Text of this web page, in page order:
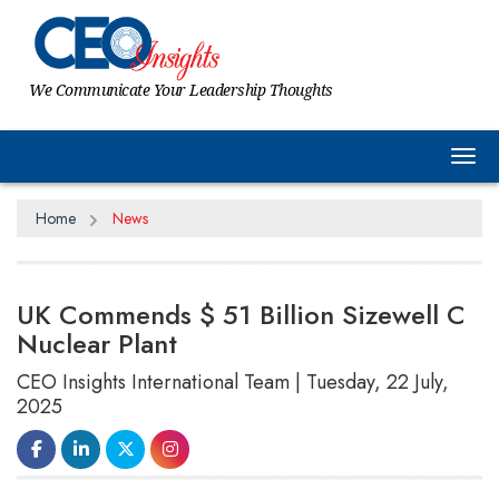
We Communicate Your Leadership Thoughts
Home News
UK Commends $ 51 Billion Sizewell C
Nuclear Plant
CEO Insights International Team | Tuesday, 22 July,
2025